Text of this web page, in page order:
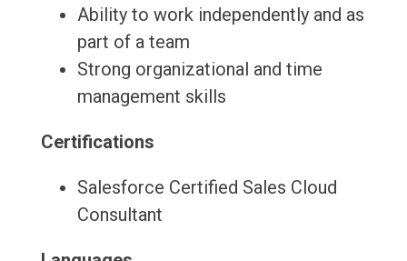
Ability to work independently and as
part of a team
Strong organizational and time
management skills
Certifications
Salesforce Certified Sales Cloud
Consultant